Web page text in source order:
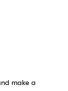
make a